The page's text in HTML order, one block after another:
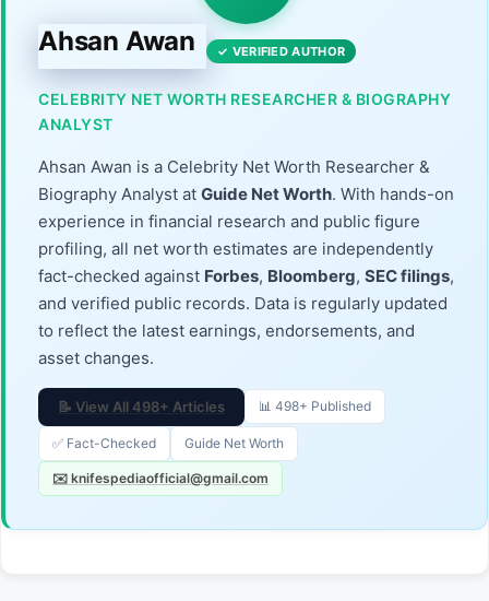
Ahsan Awan ✓ VERIFIED AUTHOR
CELEBRITY NET WORTH RESEARCHER & BIOGRAPHY
ANALYST
Ahsan Awan is a Celebrity Net Worth Researcher &
Biography Analyst at Guide Net Worth. With hands-on
experience in financial research and public figure
profiling, all net worth estimates are independently
fact-checked against Forbes, Bloomberg, SEC filings,
and verified public records. Data is regularly updated
to reflect the latest earnings, endorsements, and
asset changes.
📝 View All 498+ Articles 📊 498+ Published
✅ Fact-Checked Guide Net Worth
✉️ knifespediaofficial@gmail.com